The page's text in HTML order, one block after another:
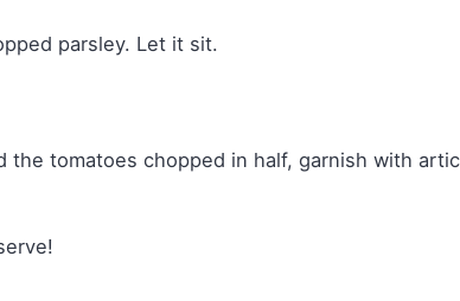
parsley. Let it sit.
the tomatoes chopped in half, garnish with